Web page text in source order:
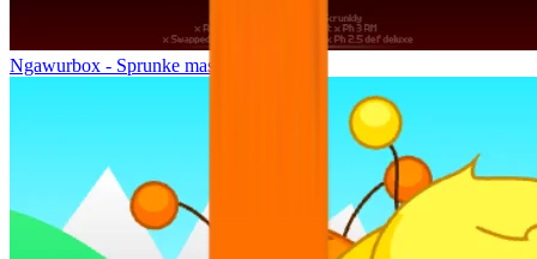
Ngawurbox - Sprunke mashup